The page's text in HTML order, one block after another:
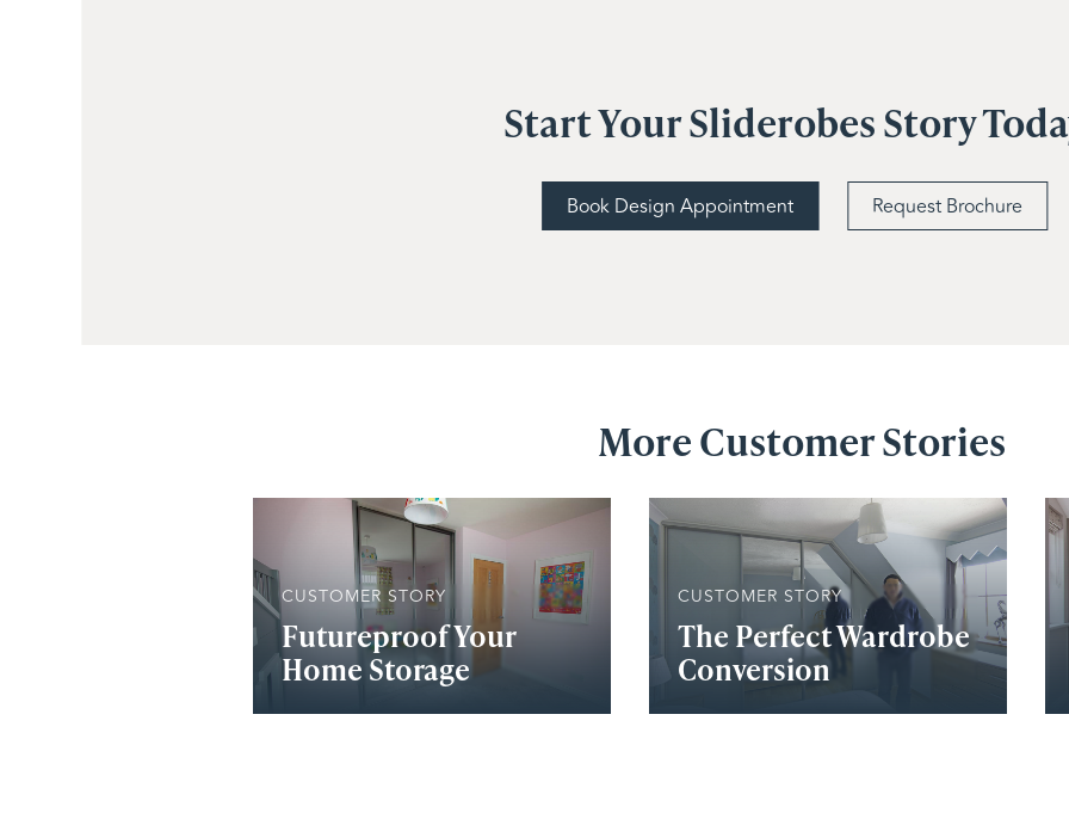
Start Your Sliderobes Story
Book Design Appointment Request Brochure
More Customer Stories
CUSTOMER STORY
Futureproof Your
Home Storage
CUSTOMER STORY
The Perfect Wardrobe
Conversion